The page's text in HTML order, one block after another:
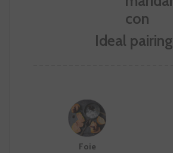
Ideal pairing
Foie